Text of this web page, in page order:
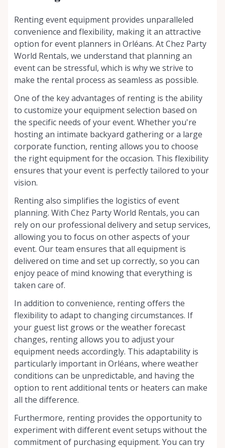
Renting event equipment provides unparalleled
convenience and flexibility, making it an attractive
option for event planners in Orléans. At Chez Party
World Rentals, we understand that planning an
event can be stressful, which is why we strive to
make the rental process as seamless as possible.
One of the key advantages of renting is the ability
to customize your equipment selection based on
the specific needs of your event. Whether you're
hosting an intimate backyard gathering or a large
corporate function, renting allows you to choose
the right equipment for the occasion. This flexibility
ensures that your event is perfectly tailored to your
vision.
Renting also simplifies the logistics of event
planning. With Chez Party World Rentals, you can
rely on our professional delivery and setup services,
allowing you to focus on other aspects of your
event. Our team ensures that all equipment is
delivered on time and set up correctly, so you can
enjoy peace of mind knowing that everything is
taken care of.
In addition to convenience, renting offers the
flexibility to adapt to changing circumstances. If
your guest list grows or the weather forecast
changes, renting allows you to adjust your
equipment needs accordingly. This adaptability is
particularly important in Orléans, where weather
conditions can be unpredictable, and having the
option to rent additional tents or heaters can make
all the difference.
Furthermore, renting provides the opportunity to
experiment with different event setups without the
commitment of purchasing equipment. You can try